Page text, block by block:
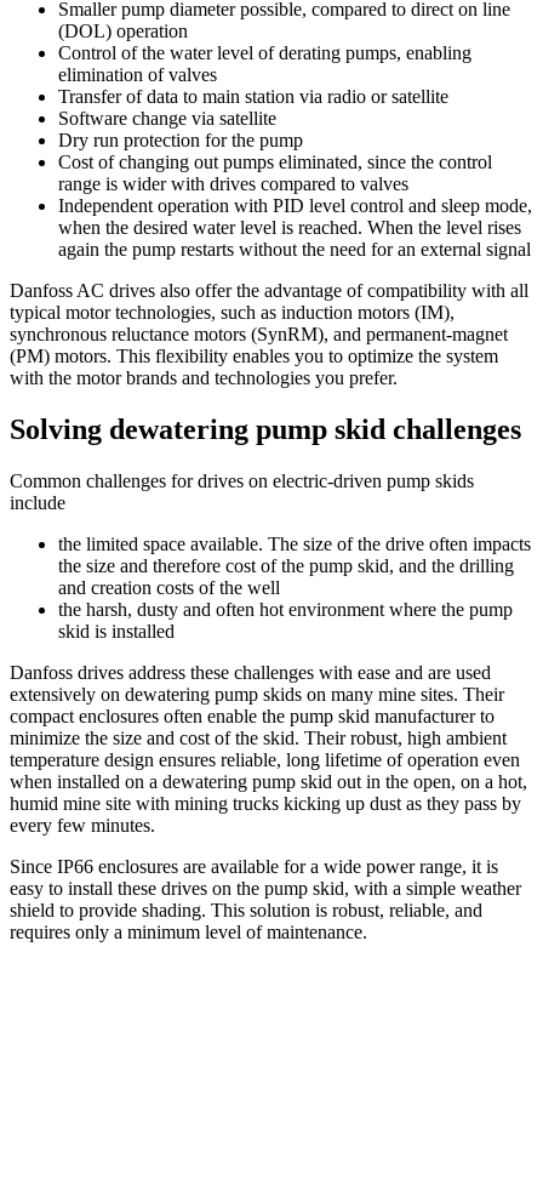
Smaller pump diameter possible, compared to direct on line
(DOL) operation
Control of the water level of derating pumps, enabling
elimination of valves
Transfer of data to main station via radio or satellite
Software change via satellite
Dry run protection for the pump
Cost of changing out pumps eliminated, since the control
range is wider with drives compared to valves
Independent operation with PID level control and sleep mode,
when the desired water level is reached. When the level rises
again the pump restarts without the need for an external signal
Danfoss AC drives also offer the advantage of compatibility with all
typical motor technologies, such as induction motors (IM),
synchronous reluctance motors (SynRM), and permanent-magnet
(PM) motors. This flexibility enables you to optimize the system
with the motor brands and technologies you prefer.
Solving dewatering pump skid challenges
Common challenges for drives on electric-driven pump skids
include
the limited space available. The size of the drive often impacts
the size and therefore cost of the pump skid, and the drilling
and creation costs of the well
the harsh, dusty and often hot environment where the pump
skid is installed
Danfoss drives address these challenges with ease and are used
extensively on dewatering pump skids on many mine sites. Their
compact enclosures often enable the pump skid manufacturer to
minimize the size and cost of the skid. Their robust, high ambient
temperature design ensures reliable, long lifetime of operation even
when installed on a dewatering pump skid out in the open, on a hot,
humid mine site with mining trucks kicking up dust as they pass by
every few minutes.
Since IP66 enclosures are available for a wide power range, it is
easy to install these drives on the pump skid, with a simple weather
shield to provide shading. This solution is robust, reliable, and
requires only a minimum level of maintenance.